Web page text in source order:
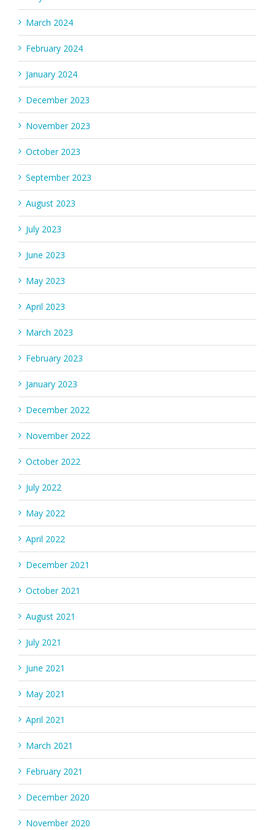
March 2024
February 2024
January 2024
December 2023
November 2023
October 2023
September 2023
August 2023
July 2023
June 2023
May 2023
April 2023
March 2023
February 2023
January 2023
December 2022
November 2022
October 2022
July 2022
May 2022
April 2022
December 2021
October 2021
August 2021
July 2021
June 2021
May 2021
April 2021
March 2021
February 2021
December 2020
November 2020